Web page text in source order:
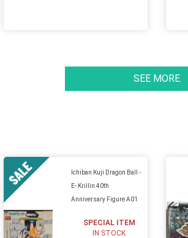
SEE MORE
Ichiban Kuji Dragon Ball -
E- Krillin 40th
Anniversary Figure A01
SPECIAL ITEM
IN STOCK